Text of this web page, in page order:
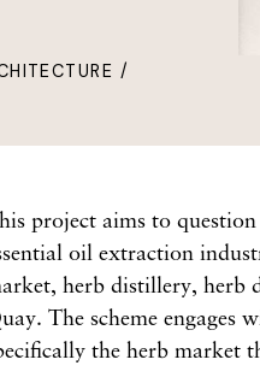
/
project aims to
oil extraction
herb distillery, herb
The scheme
the herb market